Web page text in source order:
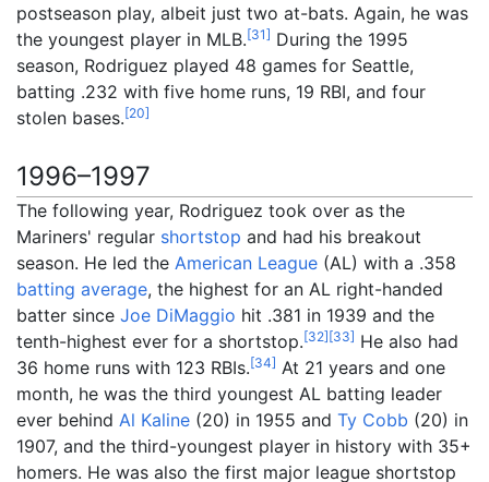
postseason play, albeit just two at-bats. Again, he was
the youngest player in MLB.[31] During the 1995
season, Rodriguez played 48 games for Seattle,
batting .232 with five home runs, 19 RBI, and four
stolen bases.[20]
1996–1997
The following year, Rodriguez took over as the
Mariners' regular shortstop and had his breakout
season. He led the American League (AL) with a .358
batting average, the highest for an AL right-handed
batter since Joe DiMaggio hit .381 in 1939 and the
tenth-highest ever for a shortstop.[32][33] He also had
36 home runs with 123 RBIs.[34] At 21 years and one
month, he was the third youngest AL batting leader
ever behind Al Kaline (20) in 1955 and Ty Cobb (20) in
1907, and the third-youngest player in history with 35+
homers. He was also the first major league shortstop